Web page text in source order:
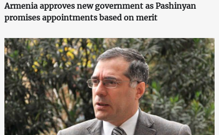
Armenia approves new government as Pashinyan
promises appointments based on merit